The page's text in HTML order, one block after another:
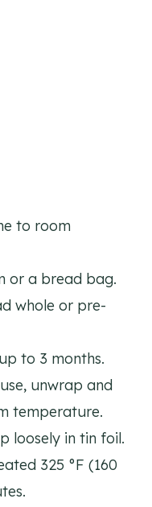
to room
or a bread bag.
whole or pre-
to 3 months.
unwrap and
temperature.
loosely in tin foil.
325 °F (160